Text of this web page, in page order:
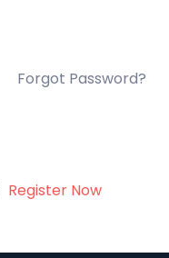
Forgot Password?
Register Now